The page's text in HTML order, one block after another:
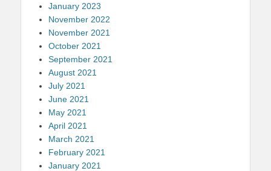
January 2023
November 2022
November 2021
October 2021
September 2021
August 2021
July 2021
June 2021
May 2021
April 2021
March 2021
February 2021
January 2021